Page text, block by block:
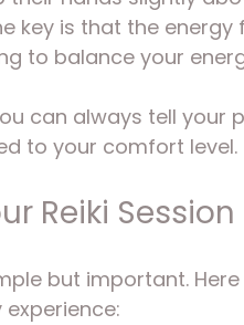
key is that the
to balance your
can always tell your
to your comfort level.
Reiki Session
but important.